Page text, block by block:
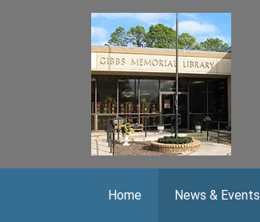
Home News & Events